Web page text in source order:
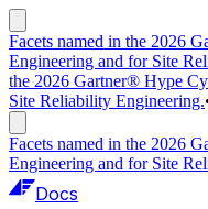
Facets named in the 2026
Engineering and for Site
the 2026 Gartner® Hype
Site Reliability Engineering.
Facets named in the 2026
Engineering and for Site
Docs